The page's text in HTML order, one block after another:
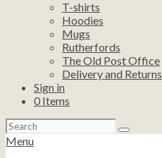
T-shirts
Hoodies
Mugs
Rutherfords
The Old Post Office
Delivery and Returns
Sign in
0 Items
Search
for:
Menu